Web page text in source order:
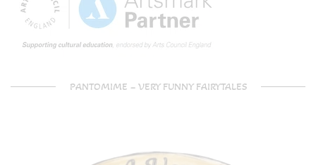
PANTOMIME – VERY FUNNY FAIRYTALES